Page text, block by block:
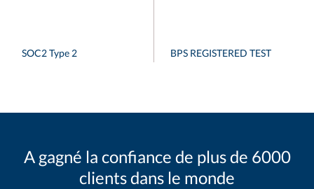
SOC2 Type 2 BPS REGISTERED TEST
A gagné la confiance de plus de 6000
clients dans le monde